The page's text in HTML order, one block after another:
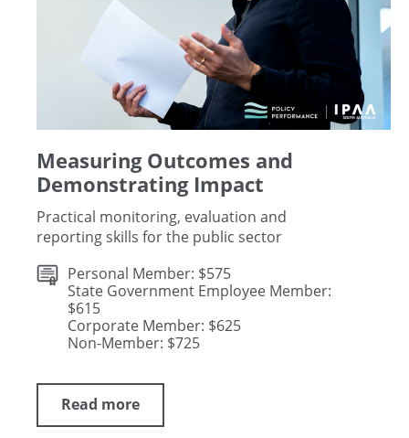
Measuring Outcomes and
Demonstrating Impact
Practical monitoring, evaluation and
reporting skills for the public sector
Personal Member: $575
State Government Employee Member:
$615
Corporate Member: $625
Non-Member: $725
Read more